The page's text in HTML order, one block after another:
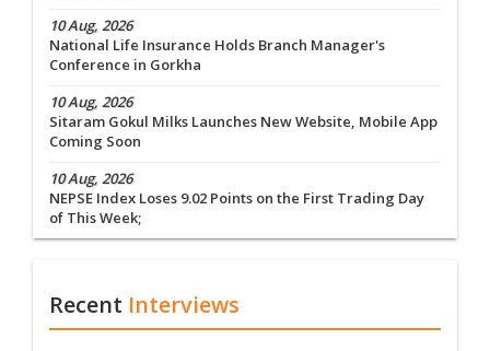
10 Aug, 2026
National Life Insurance Holds Branch Manager's
Conference in Gorkha
10 Aug, 2026
Sitaram Gokul Milks Launches New Website, Mobile App
Coming Soon
10 Aug, 2026
NEPSE Index Loses 9.02 Points on the First Trading Day
of This Week;
Recent Interviews